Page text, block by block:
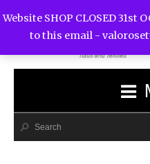
Website SHOP CLOSED 31st
to this email -